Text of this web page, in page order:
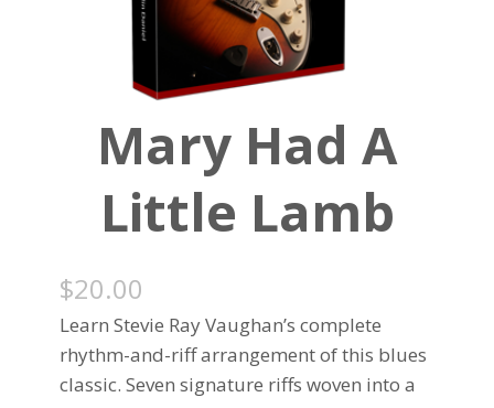
Mary Had A
Little Lamb
$20.00
Learn Stevie Ray Vaughan’s complete
rhythm-and-riff arrangement of this blues
classic. Seven signature riffs woven into a